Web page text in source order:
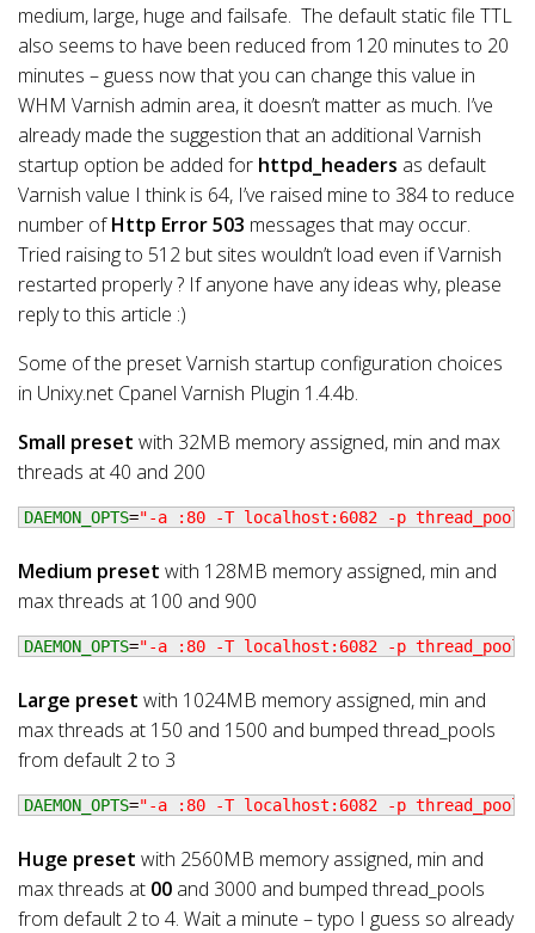
medium, large, huge and failsafe. The default static file TTL
also seems to have been reduced from 120 minutes to 20
minutes – guess now that you can change this value in
WHM Varnish admin area, it doesn’t matter as much. I’ve
already made the suggestion that an additional Varnish
startup option be added for httpd_headers as default
Varnish value I think is 64, I’ve raised mine to 384 to reduce
number ofHttp Error 503 messages that may occur.
Tried raising to 512 but sites wouldn’t load even if Varnish
restarted properly ? If anyone have any ideas why, please
reply to this article :)
Some of the preset Varnish startup configuration choices
in Unixy.net Cpanel Varnish Plugin 1.4.4b.
Small preset with 32MB memory assigned, min and max
threads at 40 and 200
DAEMON_OPTS="-a :80 -T localhost:6082 -p
Medium preset with 128MB memory assigned, min and
max threads at 100 and 900
DAEMON_OPTS="-a :80 -T localhost:6082 -p
Large preset with 1024MB memory assigned, min and
max threads at 150 and 1500 and bumped thread_pools
from default 2 to 3
DAEMON_OPTS="-a :80 -T localhost:6082 -p
Huge preset with 2560MB memory assigned, min and
max threads at 00 and 3000 and bumped thread_pools
from default 2 to 4. Wait a minute – typo I guess so already